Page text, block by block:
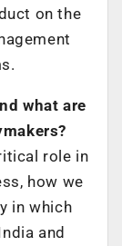
on the
what are
role in
how we
in which
and